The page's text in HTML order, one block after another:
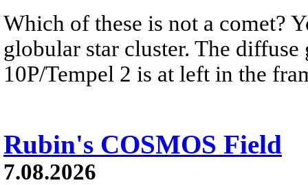
Which of these is not a comet?
globular star cluster. The
10P/Tempel 2 is at left in the
Rubin's COSMOS Field
7.08.2026